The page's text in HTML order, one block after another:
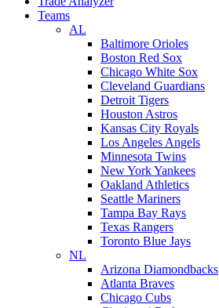
Teams
AL
Baltimore Orioles
Boston Red Sox
Chicago White Sox
Cleveland Guardians
Detroit Tigers
Houston Astros
Kansas City Royals
Los Angeles Angels
Minnesota Twins
New York Yankees
Oakland Athletics
Seattle Mariners
Tampa Bay Rays
Texas Rangers
Toronto Blue Jays
NL
Arizona Diamondbacks
Atlanta Braves
Chicago Cubs